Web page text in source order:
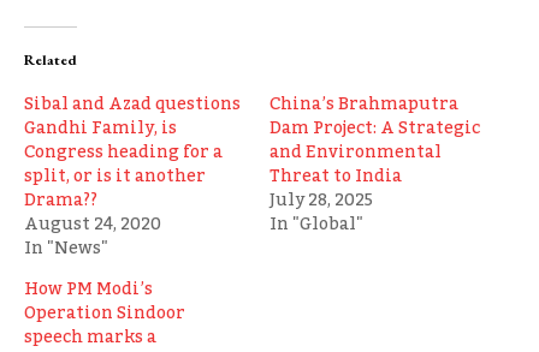
Related
Sibal and Azad questions
Gandhi Family, is
Congress heading for a
split, or is it another
Drama??
August 24, 2020
In "News"
China’s Brahmaputra
Dam Project: A Strategic
and Environmental
Threat to India
July 28, 2025
In "Global"
How PM Modi’s
Operation Sindoor
speech marks a